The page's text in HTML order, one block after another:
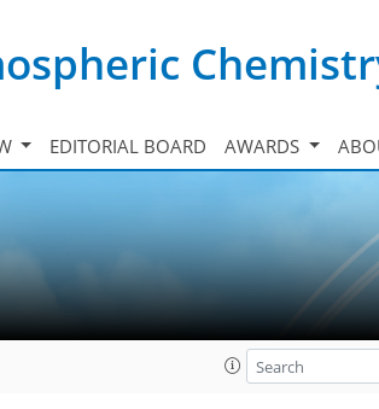
EDITORIAL BOARD AWARDS